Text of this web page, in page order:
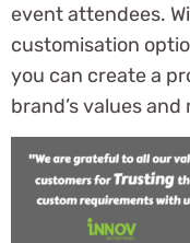
event attendees.
customisation
you can create a
brand’s values